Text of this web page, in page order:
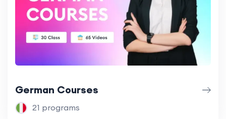
German Courses
21 programs